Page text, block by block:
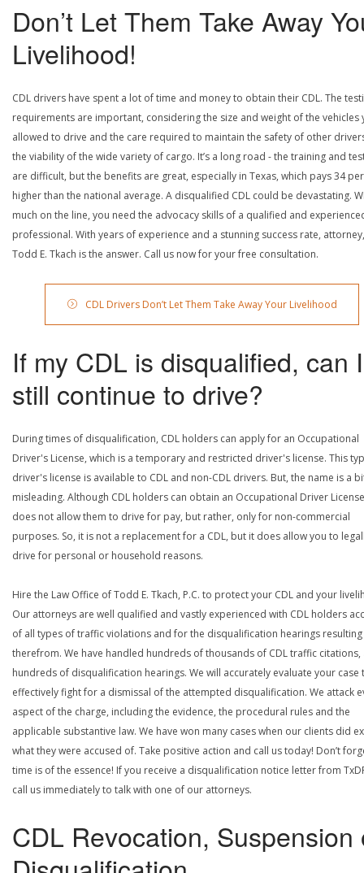
Don’t Let Them Take Away
Livelihood!
CDL drivers have spent a lot of time and money to obtain their CDL. The
requirements are important, considering the size and weight of the vehicles
allowed to drive and the care required to maintain the safety of other
the viability of the wide variety of cargo. It’s a long road - the training and
are difficult, but the benefits are great, especially in Texas, which pays 34
higher than the national average. A disqualified CDL could be devastating.
much on the line, you need the advocacy skills of a qualified and
professional. With years of experience and a stunning success rate, attorney,
Todd E. Tkach is the answer. Call us now for your free consultation.
CDL Drivers Don’t Let Them Take Away Your Livelihood
If my CDL is disqualified, can I
still continue to drive?
During times of disqualification, CDL holders can apply for an Occupational
Driver's License, which is a temporary and restricted driver's license. This
driver's license is available to CDL and non-CDL drivers. But, the name is a
misleading. Although CDL holders can obtain an Occupational Driver
does not allow them to drive for pay, but rather, only for non-commercial
purposes. So, it is not a replacement for a CDL, but it does allow you to
drive for personal or household reasons.
Hire the Law Office of Todd E. Tkach, P.C. to protect your CDL and your
Our attorneys are well qualified and vastly experienced with CDL holders
of all types of traffic violations and for the disqualification hearings resulting
therefrom. We have handled hundreds of thousands of CDL traffic citations,
hundreds of disqualification hearings. We will accurately evaluate your case
effectively fight for a dismissal of the attempted disqualification. We attack
aspect of the charge, including the evidence, the procedural rules and the
applicable substantive law. We have won many cases when our clients did
what they were accused of. Take positive action and call us today! Don’t
time is of the essence! If you receive a disqualification notice letter from
call us immediately to talk with one of our attorneys.
CDL Revocation, Suspension